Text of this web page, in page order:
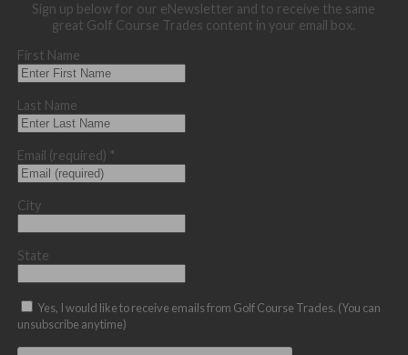
Sign up below for our eNewsletter and to receive the same
great Golf Course Trades content in your email box.
First Name
Last Name
Email (required) *
City
State
Yes, I would like to receive emails from Golf Course Trades. (You can
unsubscribe anytime)